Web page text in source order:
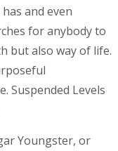
and even
for anybody to
but also way of life.
Suspended Levels
Youngster, or